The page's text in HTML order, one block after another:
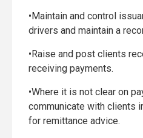
•Maintain and control
drivers and maintain a
•Raise and post clients
receiving payments.
•Where it is not clear on
communicate with clients
for remittance advice.